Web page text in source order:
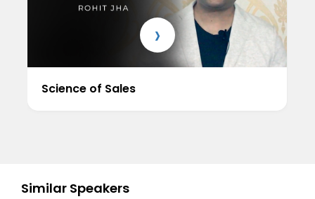
Science of Sales
›
Similar Speakers